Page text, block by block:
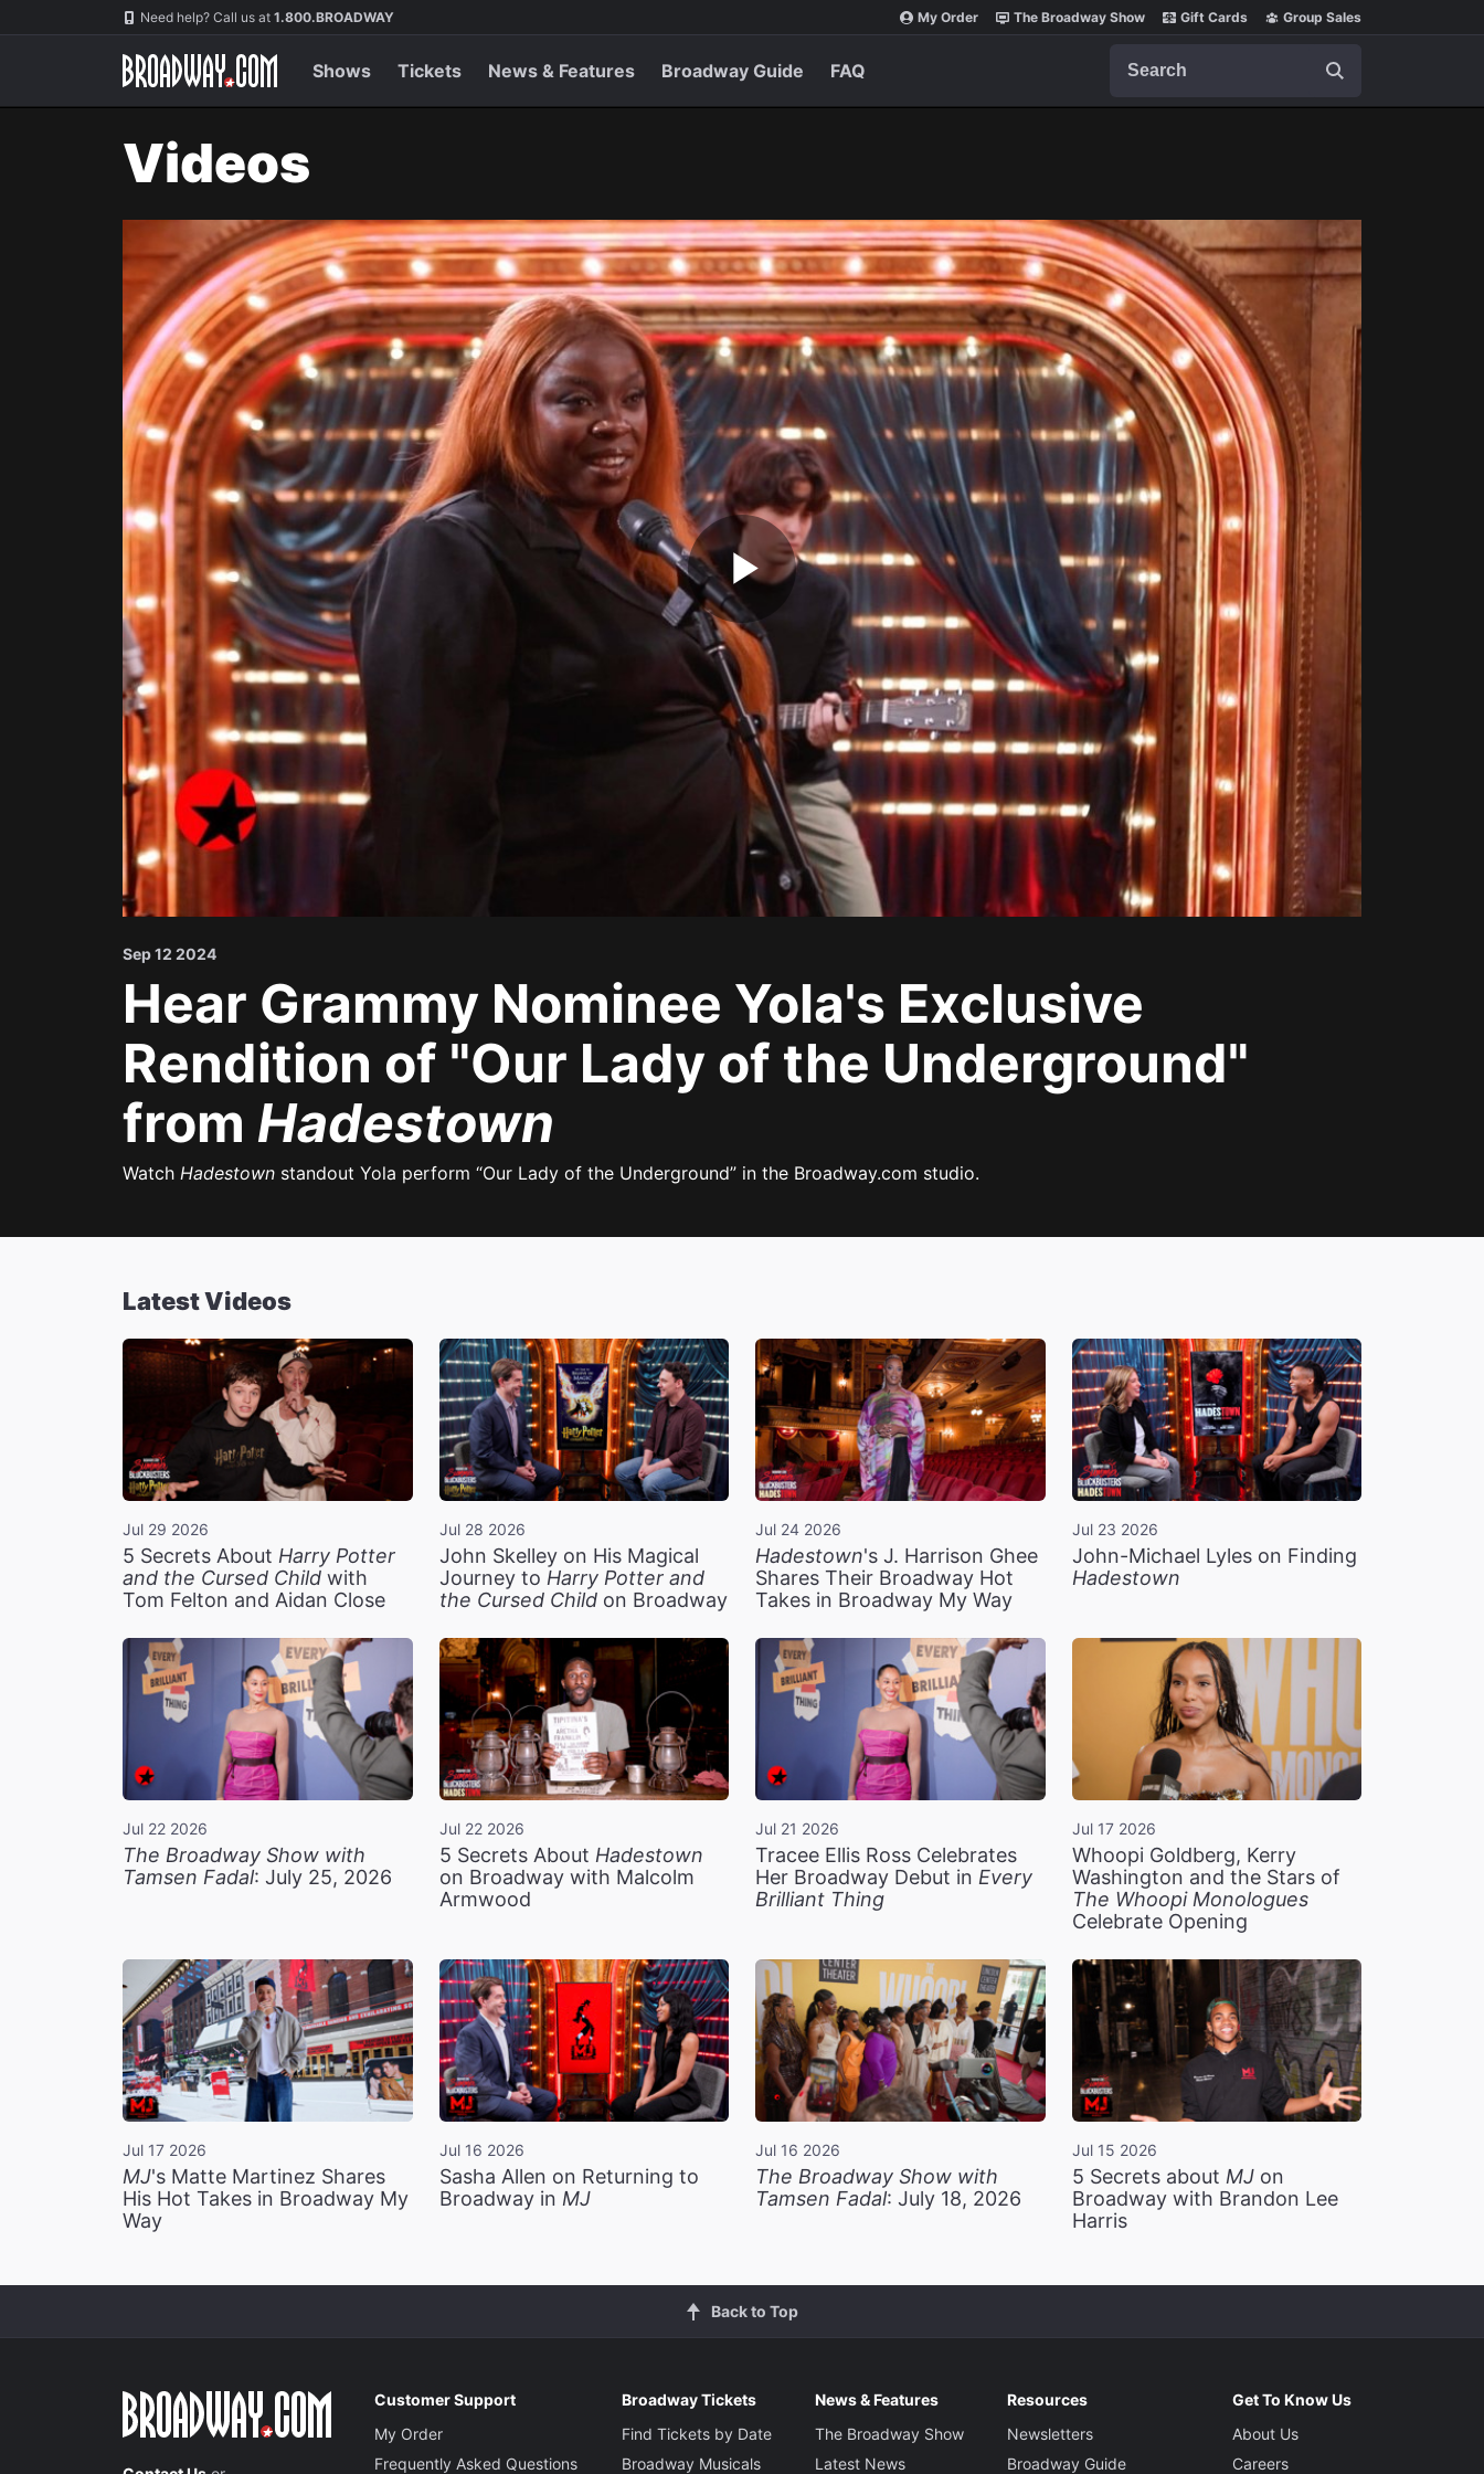
Navigation Need help? Call us at 1.800.BROADWAY My Order The Broadway Show Gift Cards Group Sales
Shows Tickets News & Features Broadway Guide FAQ
Videos
Play
Video
Sep 12 2024
Hear Grammy Nominee Yola's Exclusive
Rendition of "Our Lady of the Underground"
from Hadestown
Watch Hadestown standout Yola perform “Our Lady of the Underground” in the Broadway.com studio.
Latest Videos
Jul 29 2026
5 Secrets About Harry Potter
and the Cursed Child with
Tom Felton and Aidan Close
Jul 28 2026
John Skelley on His Magical
Journey to Harry Potter and
the Cursed Childon Broadway
Jul 24 2026
Hadestown's J. Harrison Ghee
Shares Their Broadway Hot
Takes in Broadway My Way
Jul 23 2026
John-Michael Lyles on Finding
Hadestown
Jul 22 2026
The Broadway Show with
Tamsen Fadal: July 25, 2026
Jul 22 2026
5 Secrets About Hadestown
on Broadway with Malcolm
Armwood
Jul 21 2026
Tracee Ellis Ross Celebrates
Her Broadway Debut in Every
Brilliant Thing
Jul 17 2026
Whoopi Goldberg, Kerry
Washington and the Stars of
The Whoopi Monologues
Celebrate Opening
Jul 17 2026
MJ's Matte Martinez Shares
His Hot Takes in Broadway My
Way
Jul 16 2026
Sasha Allen on Returning to
Broadway in MJ
Jul 16 2026
The Broadway Show with
Tamsen Fadal: July 18, 2026
Jul 15 2026
5 Secrets about MJon
Broadway with Brandon Lee
Harris
Back to Top
Customer Support
My Order
Frequently Asked Questions
Broadway Tickets
Find Tickets by Date
Broadway Musicals
News & Features
The Broadway Show
Latest News
Resources
Newsletters
Broadway Guide
Get To Know Us
About Us
Careers